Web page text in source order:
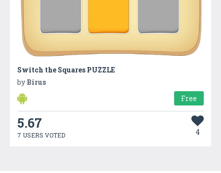
Switch the Squares PUZZLE
by Birus
Free
5.67
7 USERS VOTED 4